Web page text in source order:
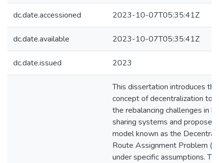
dc.date.accessioned 2023-10-07T05:35:41Z
dc.date.available 2023-10-07T05:35:41Z
dc.date.issued 2023
This dissertation introduces the
concept of decentralization to
the rebalancing challenges in
sharing systems and proposes
model known as the
Route Assignment Problem
under specific assumptions.